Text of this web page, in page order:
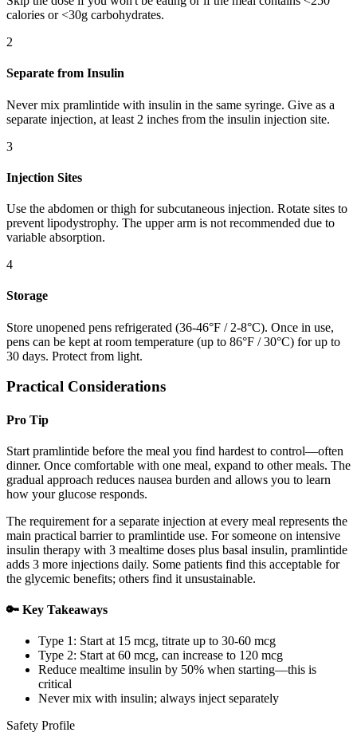
calories or <30g carbohydrates.
2
Separate from Insulin
Never mix pramlintide with insulin in the same syringe. Give as a
separate injection, at least 2 inches from the insulin injection site.
3
Injection Sites
Use the abdomen or thigh for subcutaneous injection. Rotate sites to
prevent lipodystrophy. The upper arm is not recommended due to
variable absorption.
4
Storage
Store unopened pens refrigerated (36-46°F / 2-8°C). Once in use,
pens can be kept at room temperature (up to 86°F / 30°C) for up to
30 days. Protect from light.
Practical Considerations
Pro Tip
Start pramlintide before the meal you find hardest to control—often
dinner. Once comfortable with one meal, expand to other meals. The
gradual approach reduces nausea burden and allows you to learn
how your glucose responds.
The requirement for a separate injection at every meal represents the
main practical barrier to pramlintide use. For someone on intensive
insulin therapy with 3 mealtime doses plus basal insulin, pramlintide
adds 3 more injections daily. Some patients find this acceptable for
the glycemic benefits; others find it unsustainable.
🔑 Key Takeaways
Type 1: Start at 15 mcg, titrate up to 30-60 mcg
Type 2: Start at 60 mcg, can increase to 120 mcg
Reduce mealtime insulin by 50% when starting—this is
critical
Never mix with insulin; always inject separately
Safety Profile